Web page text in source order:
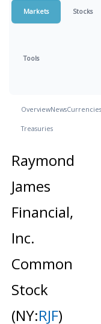
Markets Stocks
Tools
OverviewNewsCurrencies
Treasuries
Raymond
James
Financial,
Inc.
Common
Stock
(NY:RJF)